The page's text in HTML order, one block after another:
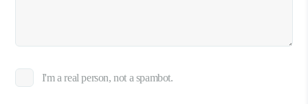
I'm a real person, not a spambot.